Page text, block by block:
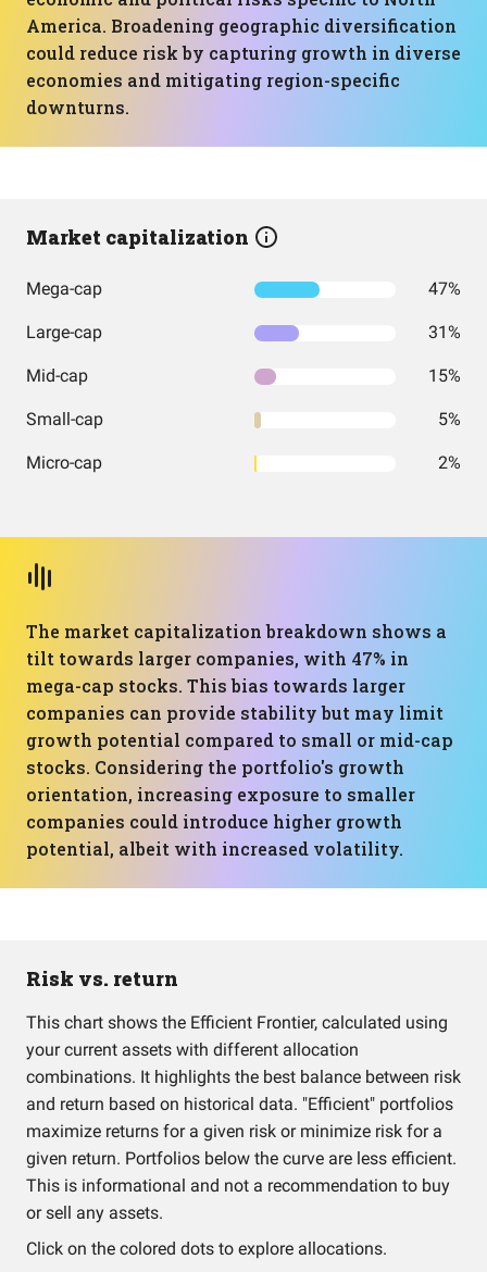
America. Broadening geographic diversification
could reduce risk by capturing growth in diverse
economies and mitigating region-specific
downturns.
Market capitalization
Mega-cap 47%
Large-cap 31%
Mid-cap 15%
Small-cap 5%
Micro-cap 2%
The market capitalization breakdown shows a
tilt towards larger companies, with 47% in
mega-cap stocks. This bias towards larger
companies can provide stability but may limit
growth potential compared to small or mid-cap
stocks. Considering the portfolio's growth
orientation, increasing exposure to smaller
companies could introduce higher growth
potential, albeit with increased volatility.
Risk vs. return
This chart shows the Efficient Frontier, calculated using
your current assets with different allocation
combinations. It highlights the best balance between risk
and return based on historical data. "Efficient" portfolios
maximize returns for a given risk or minimize risk for a
given return. Portfolios below the curve are less efficient.
This is informational and not a recommendation to buy
or sell any assets.
Click on the colored dots to explore allocations.